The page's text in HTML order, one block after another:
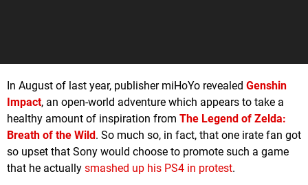
In August of last year, publisher miHoYo revealed Genshin
Impact, an open-world adventure which appears to take a
healthy amount of inspiration from The Legend of Zelda:
Breath of the Wild. So much so, in fact, that one irate fan got
so upset that Sony would choose to promote such a game
that he actually smashed up his PS4 in protest.